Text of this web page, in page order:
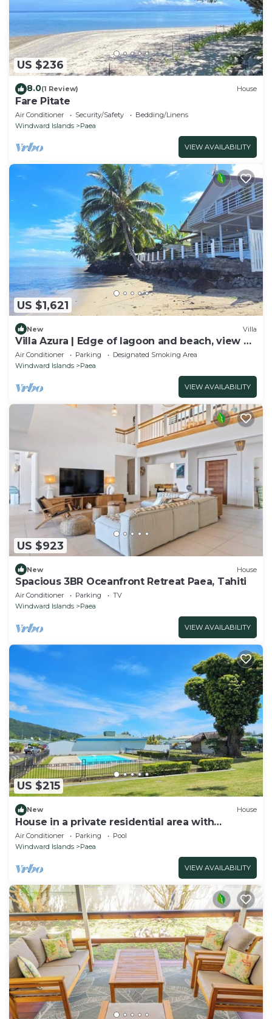
US $236
8.0(1 Review) House
Fare Pitate
Air Conditioner Security/Safety
Bedding/Linens
Windward Islands
Paea
VIEW AVAILABILITY
US $1,621
New Villa
Villa Azura | Edge of lagoon and beach, view of
Moorea
Air Conditioner Parking
Designated Smoking Area
Windward Islands
Paea
VIEW AVAILABILITY
US $923
New House
Spacious 3BR Oceanfront Retreat Paea, Tahiti
Air Conditioner Parking
TV
Windward Islands
Paea
VIEW AVAILABILITY
US $215
New House
House in a private residential area with
swimming-pool
Air Conditioner Parking
Pool
Windward Islands
Paea
VIEW AVAILABILITY